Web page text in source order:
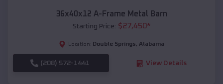
36x40x12 A-Frame Metal Barn
Starting Price: $27,450*
Location: Double Springs, Alabama
(208) 572-1441 View Details